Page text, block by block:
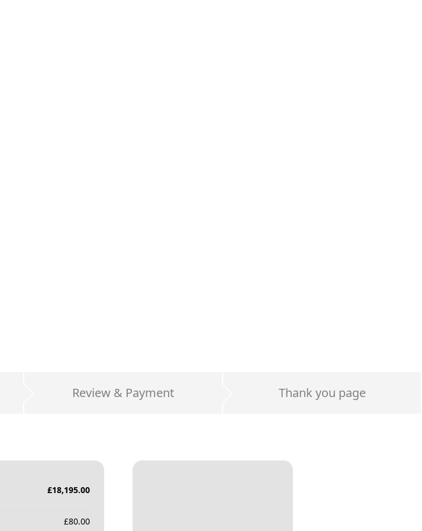
Review & Payment Thank you page
£18,195.00
£80.00